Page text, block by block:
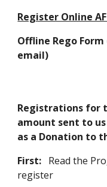
Register Online
Offline Rego
email)
Registrations for
amount sent to
as a Donation to
First: Read the
register